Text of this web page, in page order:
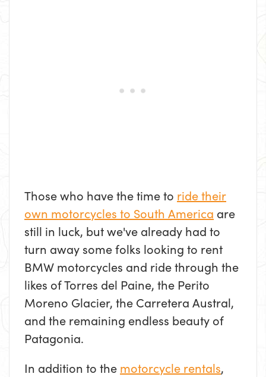
Those who have the time to ride their
own motorcycles to South America are
still in luck, but we've already had to
turn away some folks looking to rent
BMW motorcycles and ride through the
likes of Torres del Paine, the Perito
Moreno Glacier, the Carretera Austral,
and the remaining endless beauty of
Patagonia.
In addition to the motorcycle rentals,